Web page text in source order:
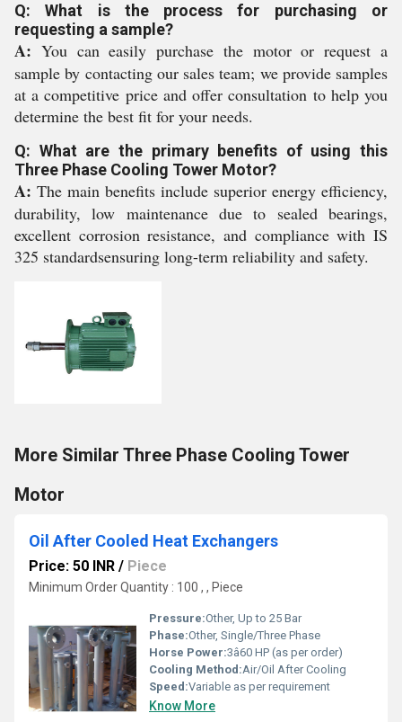
Q: What is the process for purchasing or
requesting a sample?
A: You can easily purchase the motor or request a
sample by contacting our sales team; we provide samples
at a competitive price and offer consultation to help you
determine the best fit for your needs.
Q: What are the primary benefits of using this
Three Phase Cooling Tower Motor?
A: The main benefits include superior energy efficiency,
durability, low maintenance due to sealed bearings,
excellent corrosion resistance, and compliance with IS
325 standardsensuring long-term reliability and safety.
More Similar Three Phase Cooling Tower
Motor
Oil After Cooled Heat Exchangers
Price: 50 INR / Piece
Minimum Order Quantity : 100 , , Piece
Pressure:Other, Up to 25 Bar
Phase:Other, Single/Three Phase
Horse Power:3â60 HP (as per order)
Cooling Method:Air/Oil After Cooling
Speed:Variable as per requirement
Know More